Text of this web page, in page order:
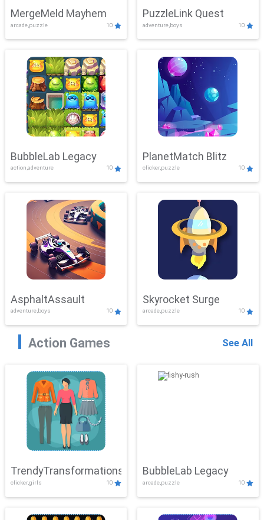
MergeMeld Mayhem
arcade,puzzle 10
PuzzleLink Quest
adventure,boys 10
BubbleLab Legacy
action,adventure 10
PlanetMatch Blitz
clicker,puzzle 10
AsphaltAssault
adventure,boys 10
Skyrocket Surge
arcade,puzzle 10
Action Games See All
TrendyTransformations
clicker,girls 10
BubbleLab Legacy
arcade,puzzle 10